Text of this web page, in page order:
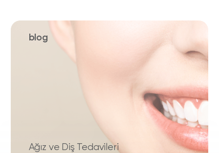
blog
Ağız ve Diş Tedavileri